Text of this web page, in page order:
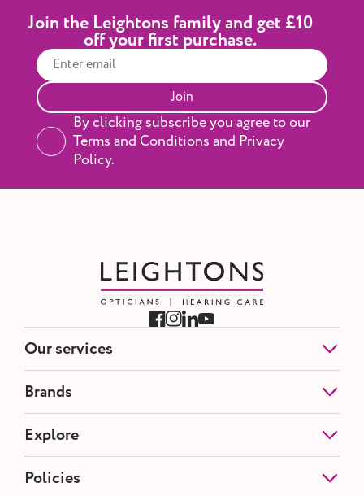
Join the Leightons family and get £10
off your first purchase.
Join
By clicking subscribe you agree to our
Terms and Conditions and Privacy
Policy.
Our services
Eye Tests
NHS Eye Tests
Contact Lenses
Hearing Tests
Ear Wax Removal
Opticians Offers
Brands
Etnia Barcelona
Blackfin
Silhouette
Tom Ford
Explore
About us
Partnerships
Policies